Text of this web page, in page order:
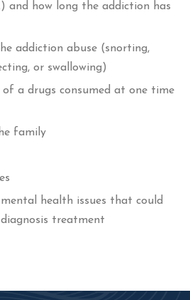
and how long the addiction has
addiction abuse (snorting,
or swallowing)
of a drugs consumed at one time
family
health issues that could
treatment